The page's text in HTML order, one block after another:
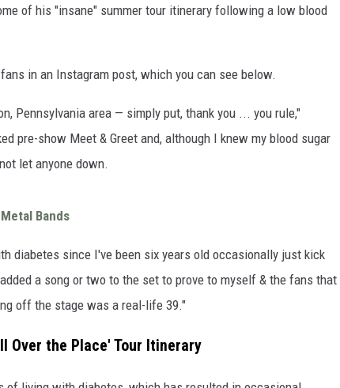
of his "insane" summer tour itinerary following a low blood
in an Instagram post, which you can see below.
Pennsylvania area — simply put, thank you ... you rule,"
pre-show Meet & Greet and, although I knew my blood sugar
let anyone down.
Bands
diabetes since I've been six years old occasionally just kick
a song or two to the set to prove to myself & the fans that
off the stage was a real-life 39."
Over the Place' Tour Itinerary